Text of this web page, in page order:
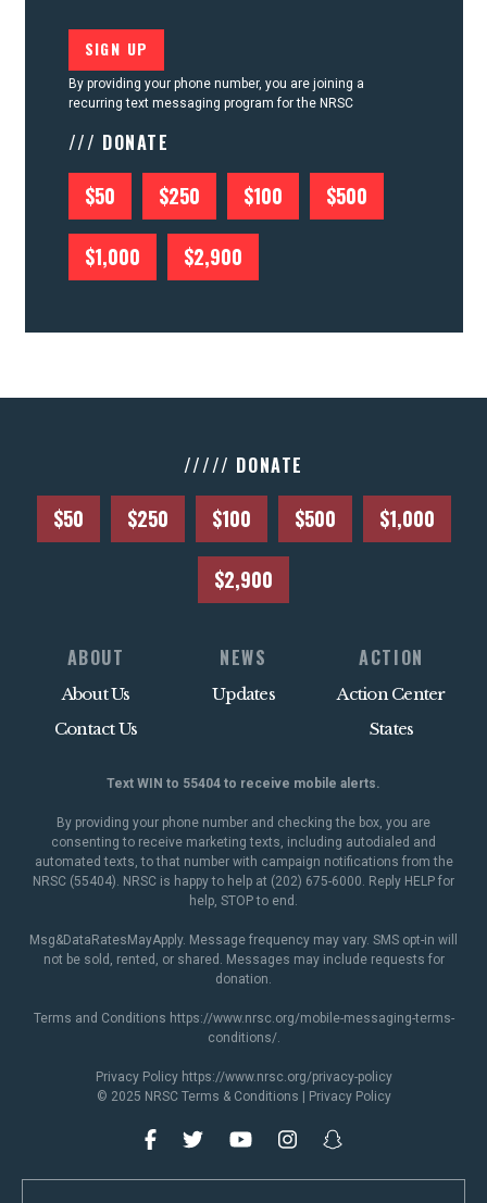
By providing your phone number, you are joining a
recurring text messaging program for the NRSC
/// DONATE
$50 $250 $100 $500
$1,000 $2,900
///// DONATE
$50 $250 $100 $500 $1,000
$2,900
ABOUT
About Us
Contact Us
NEWS
Updates
ACTION
Action Center
States
Text WIN to 55404 to receive mobile alerts.
By providing your phone number and checking the box, you are
consenting to receive marketing texts, including autodialed and
automated texts, to that number with campaign notifications from the
NRSC (55404). NRSC is happy to help at (202) 675-6000. Reply HELP for
help, STOP to end.
Msg&DataRatesMayApply. Message frequency may vary. SMS opt-in will
not be sold, rented, or shared. Messages may include requests for
donation.
Terms and Conditions https://www.nrsc.org/mobile-messaging-terms-
conditions/.
Privacy Policy https://www.nrsc.org/privacy-policy
© 2025 NRSC Terms & Conditions Privacy Policy